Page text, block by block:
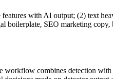
with AI output; (2) text
boilerplate, SEO marketing copy,
combines detection